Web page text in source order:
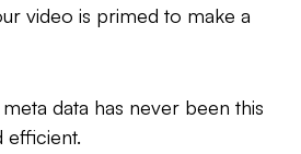
video is primed to make a
data has never been this
efficient.